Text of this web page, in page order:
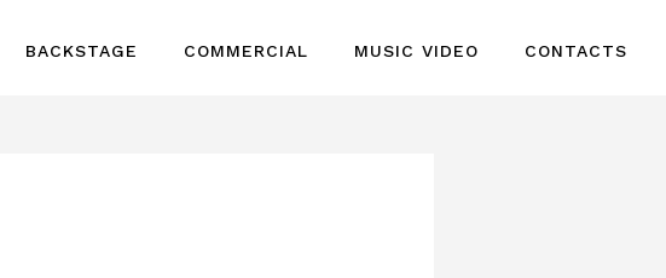
BACKSTAGE COMMERCIAL MUSIC VIDEO CONTACTS